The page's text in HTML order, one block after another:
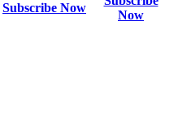
Subscribe Now
Now